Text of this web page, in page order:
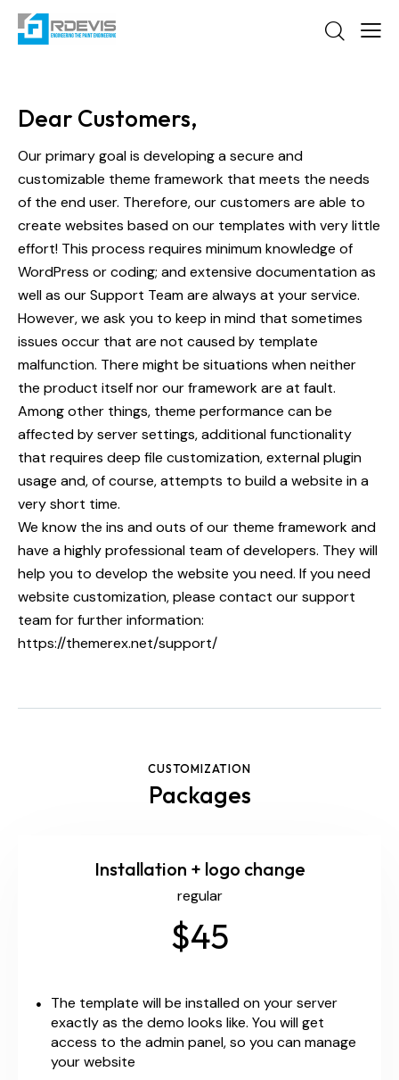
Dear Customers,
Our primary goal is developing a secure and
customizable theme framework that meets the needs
of the end user. Therefore, our customers are able to
create websites based on our templates with very little
effort! This process requires minimum knowledge of
WordPress or coding; and extensive documentation as
well as our Support Team are always at your service.
However, we ask you to keep in mind that sometimes
issues occur that are not caused by template
malfunction. There might be situations when neither
the product itself nor our framework are at fault.
Among other things, theme performance can be
affected by server settings, additional functionality
that requires deep file customization, external plugin
usage and, of course, attempts to build a website in a
very short time.
We know the ins and outs of our theme framework and
have a highly professional team of developers. They will
help you to develop the website you need. If you need
website customization, please contact our support
team for further information:
https://themerex.net/support/
CUSTOMIZATION
Packages
Installation + logo change
regular
$45
The template will be installed on your server
exactly as the demo looks like. You will get
access to the admin panel, so you can manage
your website